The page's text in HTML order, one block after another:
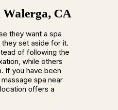
Walerga, CA
they want a spa
set aside for it.
of following the
while others
If you have been
spa near
offers a